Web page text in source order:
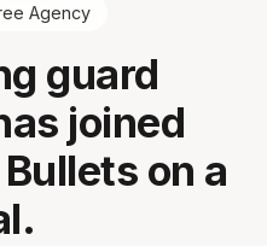
Agency
guard
joined
on a